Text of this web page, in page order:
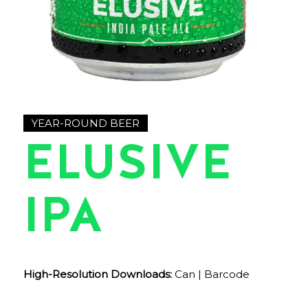
YEAR-ROUND BEER
ELUSIVE
IPA
High-Resolution Downloads: Can | Barcode